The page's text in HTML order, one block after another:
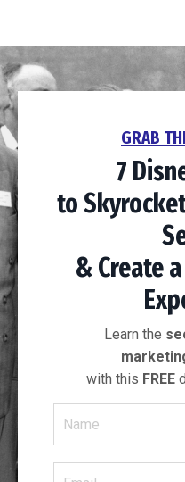
GRAB
7
to
& Create
Learn the
with this FREE